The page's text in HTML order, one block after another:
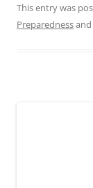
This entry was
Preparedness